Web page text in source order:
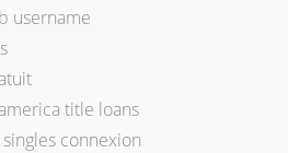
username
title loans
connexion